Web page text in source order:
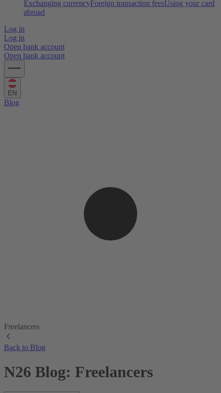
Exchanging currencyForeign transaction feesUsing your card
abroad
Log in
Log in
Open bank account
Open bank account
EN
Blog
Freelancers
Back to Blog
N26 Blog: Freelancers